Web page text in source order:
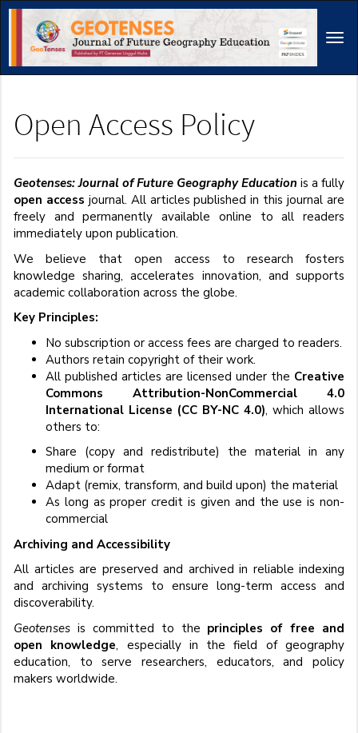
Main
Navigation
Main
Content
Sidebar
Open Access Policy
Geotenses: Journal of Future Geography Education is a fully
open access journal. All articles published in this journal are
freely and permanently available online to all readers
immediately upon publication.
We believe that open access to research fosters
knowledge sharing, accelerates innovation, and supports
academic collaboration across the globe.
Key Principles:
No subscription or access fees are charged to readers.
Authors retain copyright of their work.
All published articles are licensed under the Creative
Commons Attribution-NonCommercial 4.0
International License (CC BY-NC 4.0), which allows
others to:
Share (copy and redistribute) the material in any
medium or format
Adapt (remix, transform, and build upon) the material
As long as proper credit is given and the use is non-
commercial
Archiving and Accessibility
All articles are preserved and archived in reliable indexing
and archiving systems to ensure long-term access and
discoverability.
Geotenses is committed to the principles of free and
open knowledge, especially in the field of geography
education, to serve researchers, educators, and policy
makers worldwide.